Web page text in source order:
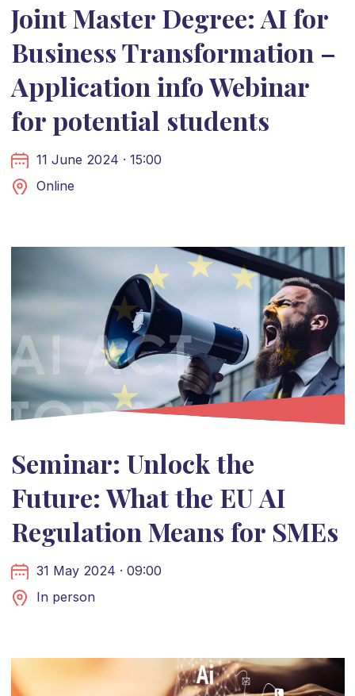
Joint Master Degree: AI for
Business Transformation –
Application info Webinar
for potential students
11 June 2024 · 15:00
Online
Seminar: Unlock the
Future: What the EU AI
Regulation Means for SMEs
31 May 2024 · 09:00
In person